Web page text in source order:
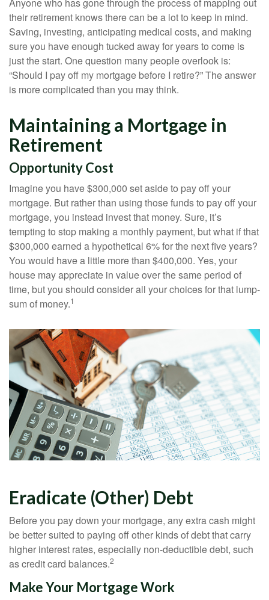
their retirement knows there can be a lot to keep in mind.
Saving, investing, anticipating medical costs, and making
sure you have enough tucked away for years to come is
just the start. One question many people overlook is:
“Should I pay off my mortgage before I retire?” The answer
is more complicated than you may think.
Maintaining a Mortgage in
Retirement
Opportunity Cost
Imagine you have $300,000 set aside to pay off your
mortgage. But rather than using those funds to pay off your
mortgage, you instead invest that money. Sure, it’s
tempting to stop making a monthly payment, but what if that
$300,000 earned a hypothetical 6% for the next five years?
You would have a little more than $400,000. Yes, your
house may appreciate in value over the same period of
time, but you should consider all your choices for that lump-
sum of money.1
Eradicate (Other) Debt
Before you pay down your mortgage, any extra cash might
be better suited to paying off other kinds of debt that carry
higher interest rates, especially non-deductible debt, such
as credit card balances.2
Make Your Mortgage Work